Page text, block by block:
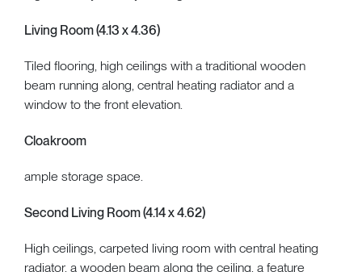
Living Room (4.13 x 4.36)
Tiled flooring, high ceilings with a traditional wooden
beam running along, central heating radiator and a
window to the front elevation.
Cloakroom
ample storage space.
Second Living Room (4.14 x 4.62)
High ceilings, carpeted living room with central heating
radiator, a wooden beam along the ceiling, a feature